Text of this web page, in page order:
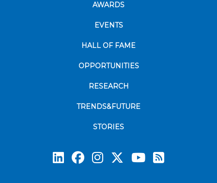
AWARDS
EVENTS
HALL OF FAME
OPPORTUNITIES
RESEARCH
TRENDS&FUTURE
STORIES